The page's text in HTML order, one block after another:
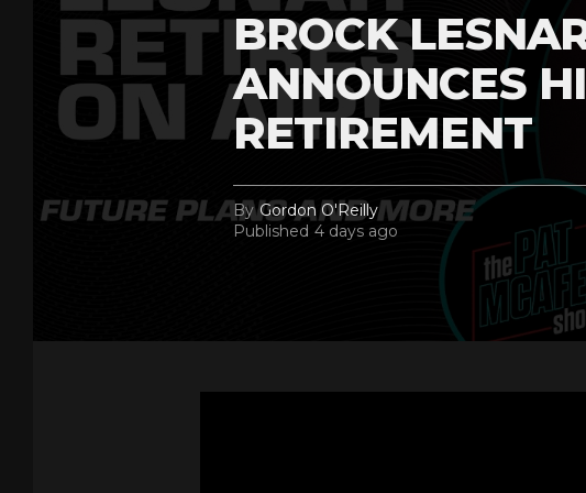
BROCK
ANNOUNCES
RETIREMENT
By Gordon O'Reilly
Published 4 days ago